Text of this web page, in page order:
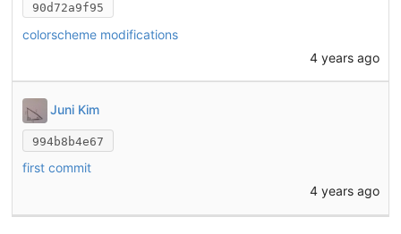
90d72a9f95
colorscheme modifications
4 years ago
Juni Kim
994b8b4e67
first commit
4 years ago